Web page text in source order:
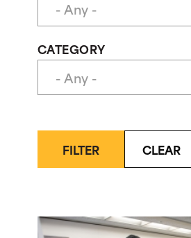
CATEGORY
FILTER CLEAR